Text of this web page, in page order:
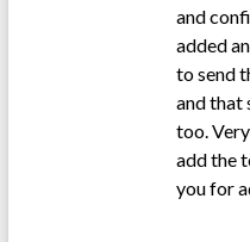
and
added
to send
and that
too.
add the
you for